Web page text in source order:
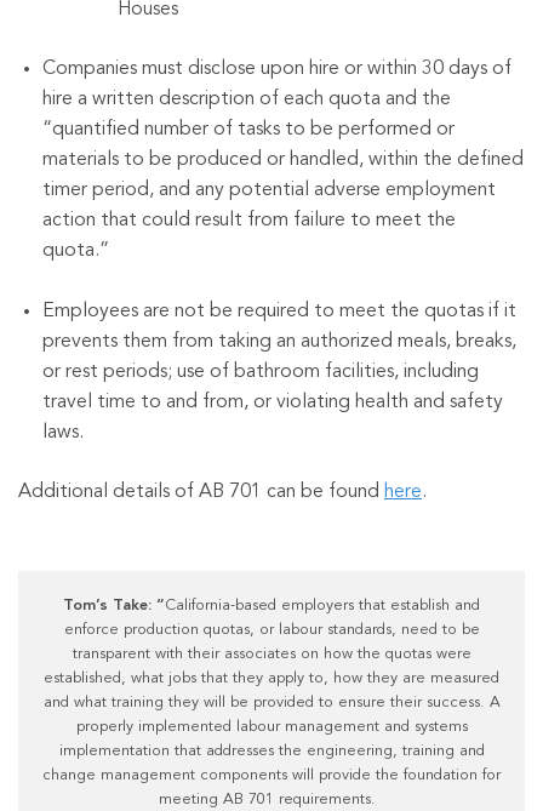
Houses
Companies must disclose upon hire or within 30 days of
hire a written description of each quota and the
“quantified number of tasks to be performed or
materials to be produced or handled, within the defined
timer period, and any potential adverse employment
action that could result from failure to meet the
quota.”
Employees are not be required to meet the quotas if it
prevents them from taking an authorized meals, breaks,
or rest periods; use of bathroom facilities, including
travel time to and from, or violating health and safety
laws.
Additional details of AB 701 can be found here.
Tom’s Take: “California-based employers that establish and
enforce production quotas, or labour standards, need to be
transparent with their associates on how the quotas were
established, what jobs that they apply to, how they are measured
and what training they will be provided to ensure their success. A
properly implemented labour management and systems
implementation that addresses the engineering, training and
change management components will provide the foundation for
meeting AB 701 requirements.